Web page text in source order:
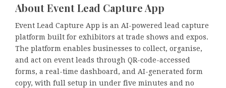
About Event Lead Capture App
Event Lead Capture App is an AI-powered lead capture
platform built for exhibitors at trade shows and expos.
The platform enables businesses to collect, organise,
and act on event leads through QR-code-accessed
forms, a real-time dashboard, and AI-generated form
copy, with full setup in under five minutes and no